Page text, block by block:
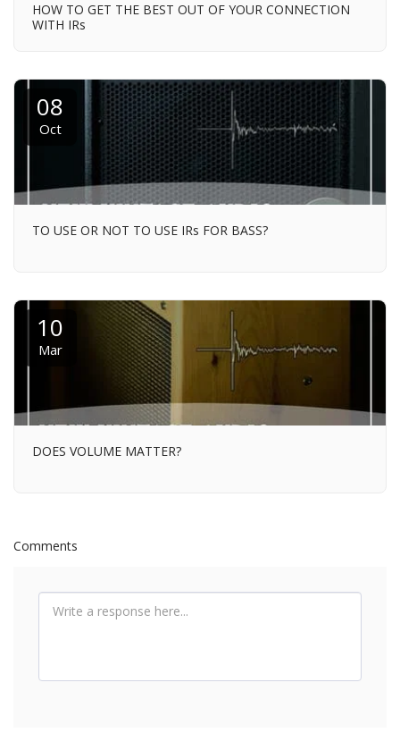
HOW TO GET THE BEST OUT OF YOUR CONNECTION
WITH IRs
08
Oct
TO USE OR NOT TO USE IRs FOR BASS?
10
Mar
DOES VOLUME MATTER?
Comments